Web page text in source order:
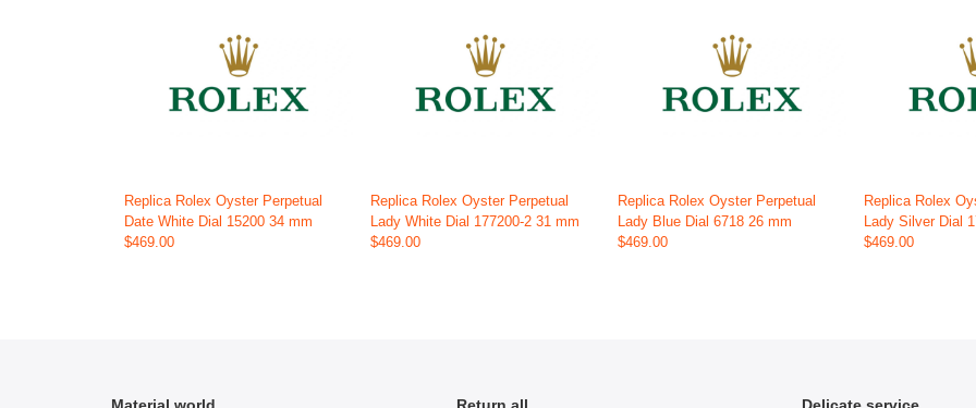
Replica Rolex Oyster Perpetual
Date White Dial 15200 34 mm
$469.00
Replica Rolex Oyster Perpetual
Lady White Dial 177200-2 31 mm
$469.00
Replica Rolex Oyster Perpetual
Lady Blue Dial 6718 26 mm
$469.00
Replica Rolex
Lady Silver Dial
$469.00